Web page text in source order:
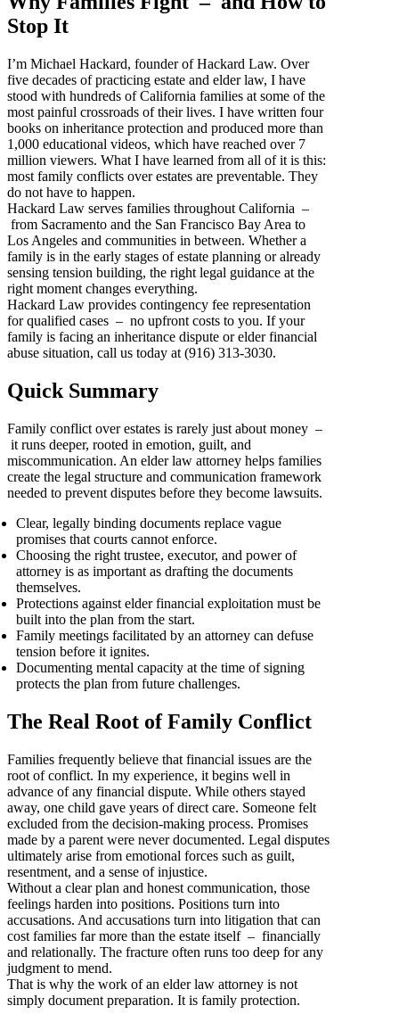
Stop It
I’m Michael Hackard, founder of Hackard Law. Over
five decades of practicing estate and elder law, I have
stood with hundreds of California families at some of the
most painful crossroads of their lives. I have written four
books on inheritance protection and produced more than
1,000 educational videos, which have reached over 7
million viewers. What I have learned from all of it is this:
most family conflicts over estates are preventable. They
do not have to happen.
Hackard Law serves families throughout California –
from Sacramento and the San Francisco Bay Area to
Los Angeles and communities in between. Whether a
family is in the early stages of estate planning or already
sensing tension building, the right legal guidance at the
right moment changes everything.
Hackard Law provides contingency fee representation
for qualified cases – no upfront costs to you. If your
family is facing an inheritance dispute or elder financial
abuse situation, call us today at (916) 313-3030.
Quick Summary
Family conflict over estates is rarely just about money –
it runs deeper, rooted in emotion, guilt, and
miscommunication. An elder law attorney helps families
create the legal structure and communication framework
needed to prevent disputes before they become lawsuits.
Clear, legally binding documents replace vague
promises that courts cannot enforce.
Choosing the right trustee, executor, and power of
attorney is as important as drafting the documents
themselves.
Protections against elder financial exploitation must be
built into the plan from the start.
Family meetings facilitated by an attorney can defuse
tension before it ignites.
Documenting mental capacity at the time of signing
protects the plan from future challenges.
The Real Root of Family Conflict
Families frequently believe that financial issues are the
root of conflict. In my experience, it begins well in
advance of any financial dispute. While others stayed
away, one child gave years of direct care. Someone felt
excluded from the decision-making process. Promises
made by a parent were never documented. Legal disputes
ultimately arise from emotional forces such as guilt,
resentment, and a sense of injustice.
Without a clear plan and honest communication, those
feelings harden into positions. Positions turn into
accusations. And accusations turn into litigation that can
cost families far more than the estate itself – financially
and relationally. The fracture often runs too deep for any
judgment to mend.
That is why the work of an elder law attorney is not
simply document preparation. It is family protection.